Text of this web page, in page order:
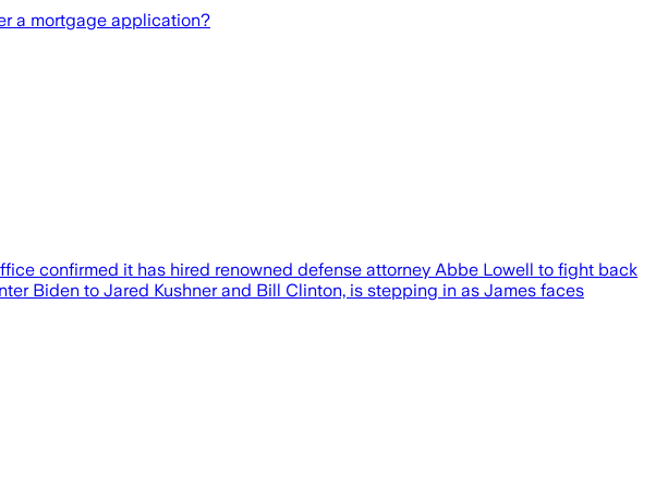
a mortgage application?
confirmed it has hired renowned defense attorney Abbe Lowell to fight back
Biden to Jared Kushner and Bill Clinton, is stepping in as James faces